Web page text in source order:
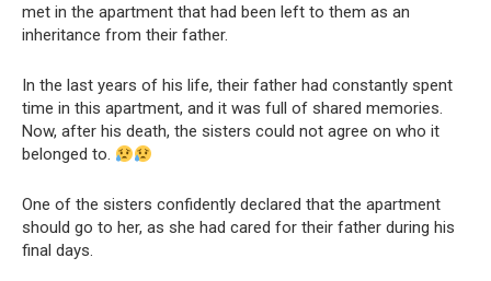
met in the apartment that had been left to them as an
inheritance from their father.
In the last years of his life, their father had constantly spent
time in this apartment, and it was full of shared memories.
Now, after his death, the sisters could not agree on who it
belonged to.
One of the sisters confidently declared that the apartment
should go to her, as she had cared for their father during his
final days.